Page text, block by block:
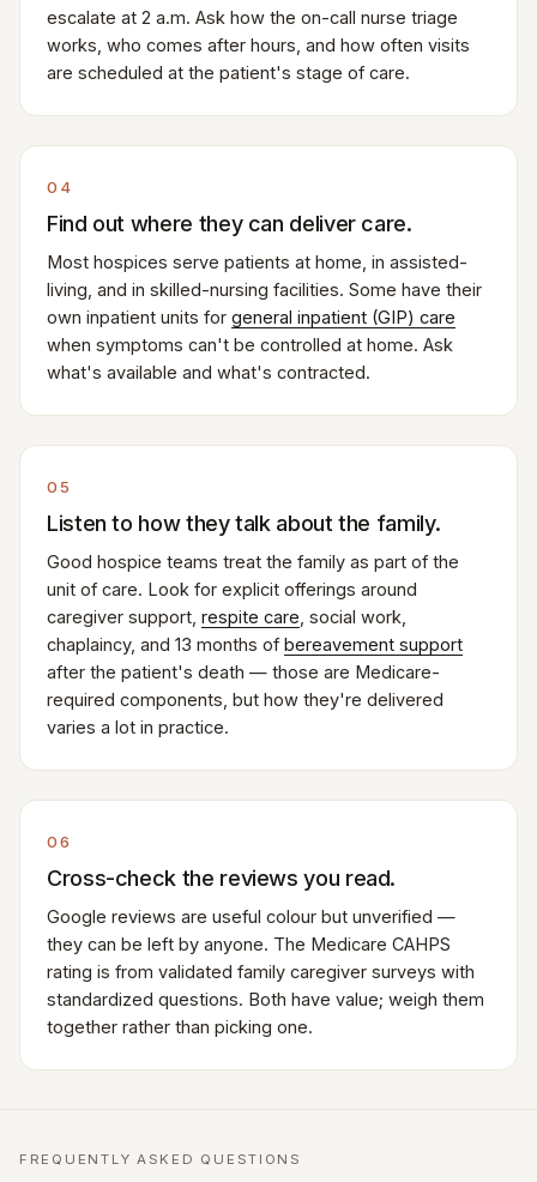
escalate at 2 a.m. Ask how the on-call nurse triage
works, who comes after hours, and how often visits
are scheduled at the patient's stage of care.
04
Find out where they can deliver care.
Most hospices serve patients at home, in assisted-
living, and in skilled-nursing facilities. Some have their
own inpatient units for general inpatient (GIP) care
when symptoms can't be controlled at home. Ask
what's available and what's contracted.
05
Listen to how they talk about the family.
Good hospice teams treat the family as part of the
unit of care. Look for explicit offerings around
caregiver support, respite care , social work,
chaplaincy, and 13 months of bereavement support
after the patient's death — those are Medicare-
required components, but how they're delivered
varies a lot in practice.
06
Cross-check the reviews you read.
Google reviews are useful colour but unverified —
they can be left by anyone. The Medicare CAHPS
rating is from validated family caregiver surveys with
standardized questions. Both have value; weigh them
together rather than picking one.
FREQUENTLY ASKED QUESTIONS